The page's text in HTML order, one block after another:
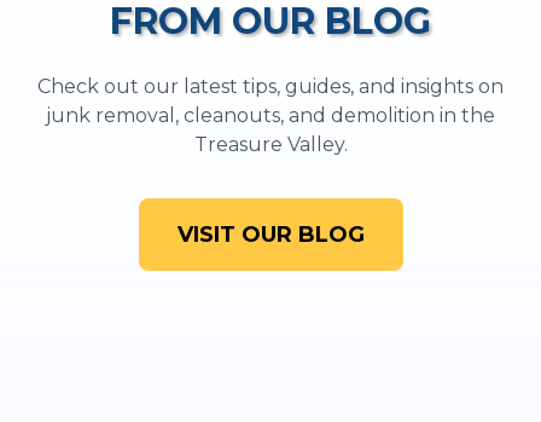
FROM OUR BLOG
Check out our latest tips, guides, and insights on
junk removal, cleanouts, and demolition in the
Treasure Valley.
VISIT OUR BLOG